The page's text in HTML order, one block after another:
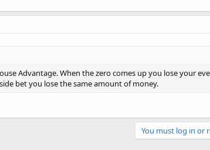
Advantage. When the zero comes up you lose your
bet you lose the same amount of money.
You must log in or